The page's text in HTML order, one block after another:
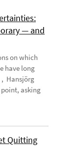
— and
on which
have long
, Hansjörg
asking
Quitting